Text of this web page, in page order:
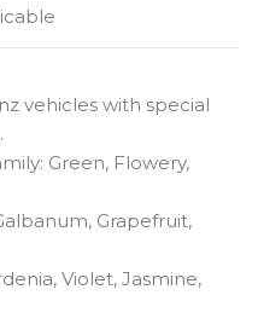
vehicles with special
Green, Flowery,
Grapefruit,
Violet, Jasmine,